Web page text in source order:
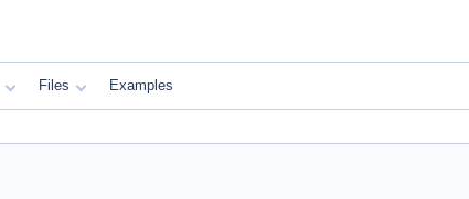
Files Examples